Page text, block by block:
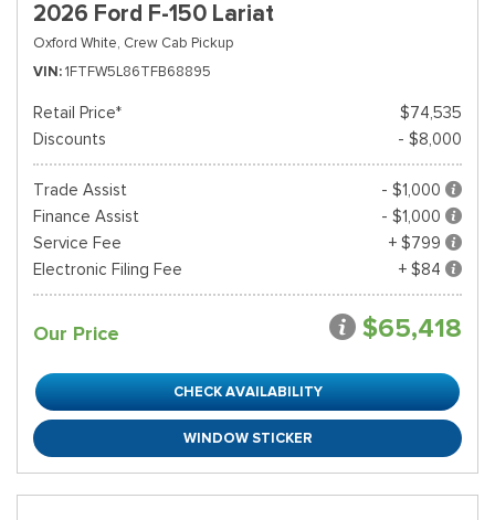
2026 Ford F-150 Lariat
Oxford White, Crew Cab Pickup
VIN 1FTFW5L86TFB68895
Retail Price*
$74,535
Discounts
- $8,000
Trade Assist
- $1,000
Finance Assist
- $1,000
Service Fee
+ $799
Electronic Filing Fee
+ $84
Our Price $65,418
CHECK AVAILABILITY
WINDOW STICKER